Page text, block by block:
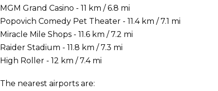
MGM Grand Casino - 11 km / 6.8 mi
Popovich Comedy Pet Theater - 11.4 km / 7.1 mi
Miracle Mile Shops - 11.6 km / 7.2 mi
Raider Stadium - 11.8 km / 7.3 mi
High Roller - 12 km / 7.4 mi
The nearest airports are: